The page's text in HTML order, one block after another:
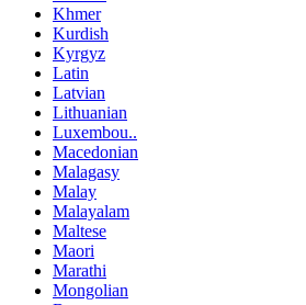
Khmer
Kurdish
Kyrgyz
Latin
Latvian
Lithuanian
Luxembou..
Macedonian
Malagasy
Malay
Malayalam
Maltese
Maori
Marathi
Mongolian